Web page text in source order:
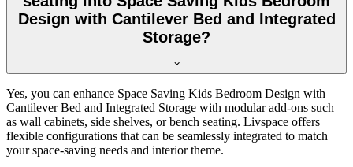
Design with Cantilever Bed and Integrated
Storage?
Yes, you can enhance Space Saving Kids Bedroom Design with
Cantilever Bed and Integrated Storage with modular add-ons such
as wall cabinets, side shelves, or bench seating. Livspace offers
flexible configurations that can be seamlessly integrated to match
your space-saving needs and interior theme.